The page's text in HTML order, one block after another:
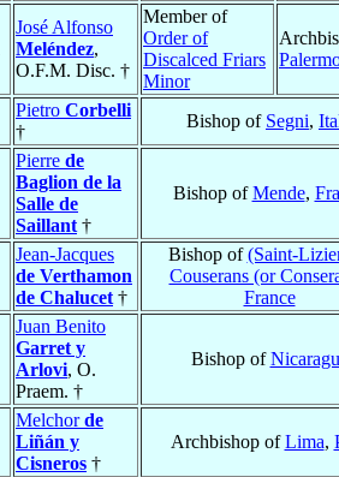
José Alfonso
Meléndez,
O.F.M. Disc. †
Member of
Order of
Discalced Friars
Minor
Pietro Corbelli
†
Bishop of Segni,
Pierre de
Baglion de la
Salle de
Saillant †
Bishop ofMende,
Jean-Jacques
de Verthamon
de Chalucet †
Bishop of(Saint-
Couserans (or
France
Juan Benito
Garret y
Arlovi, O.
Praem. †
Bishop of
Melchorde
Liñán y
Cisneros †
Archbishop ofLima,